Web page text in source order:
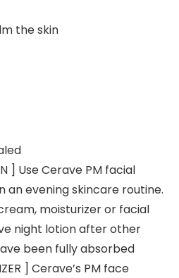
the skin
] Use Cerave PM facial
an evening skincare routine.
moisturizer or facial
night lotion after other
been fully absorbed
] Cerave’s PM face